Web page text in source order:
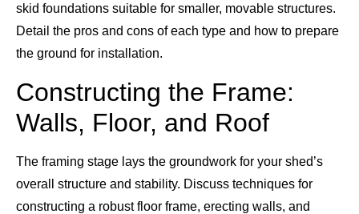
skid foundations suitable for smaller, movable structures.
Detail the pros and cons of each type and how to prepare
the ground for installation.
Constructing the Frame:
Walls, Floor, and Roof
The framing stage lays the groundwork for your shed’s
overall structure and stability. Discuss techniques for
constructing a robust floor frame, erecting walls, and